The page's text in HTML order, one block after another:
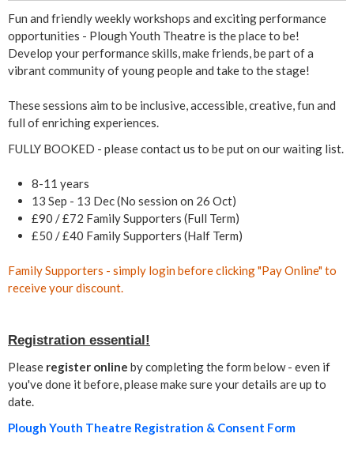
a
r
s
)
Fun and friendly weekly workshops and exciting performance
opportunities - Plough Youth Theatre is the place to be!
Develop your performance skills, make friends, be part of a
vibrant community of young people and take to the stage!
These sessions aim to be inclusive, accessible, creative, fun and
full of enriching experiences.
FULLY BOOKED - please contact us to be put on our waiting list.
8-11 years
13 Sep - 13 Dec (No session on 26 Oct)
£90 / £72 Family Supporters (Full Term)
£50 / £40 Family Supporters (Half Term)
Family Supporters - simply loginbefore clicking "Pay Online" to
receive your discount.
Registration essential!
Please register online by completing the form below - even if
you've done it before, please make sure your details are up to
date.
Plough Youth Theatre Registration & Consent Form